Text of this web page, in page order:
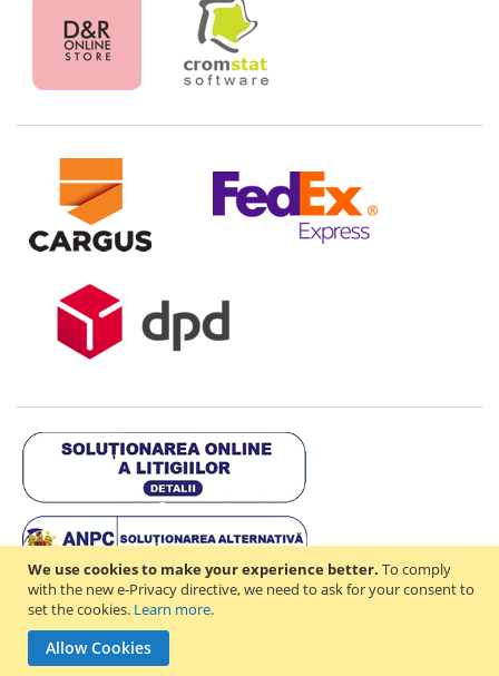
We use cookies to make your experience better. To comply
with the new e-Privacy directive, we need to ask for your consent to
set the cookies. Learn more.
Allow Cookies
Copyright © 2021-2026 - D & R ONLINE STORE S.R.L - RO44714842 -
J2021003182351. All rights reserved.